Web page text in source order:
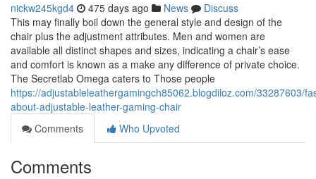
nickw245kgd4 475 days ago News
Discuss
This may finally boil down the general style and design of the
chair plus the adjustment attributes. Men and women are
available all distinct shapes and sizes, indicating a chair’s ease
and comfort is known as a make any difference of private choice.
The Secretlab Omega caters to Those people
https://adjustableleathergamingch85062.blogdiloz.com/33287603/
about-adjustable-leather-gaming-chair
Comments
Who Upvoted
Comments